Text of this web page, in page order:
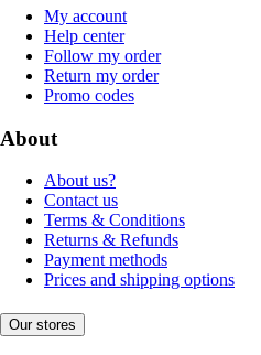
My account
Help center
Follow my order
Return my order
Promo codes
About
About us?
Contact us
Terms & Conditions
Returns & Refunds
Payment methods
Prices and shipping options
Our stores